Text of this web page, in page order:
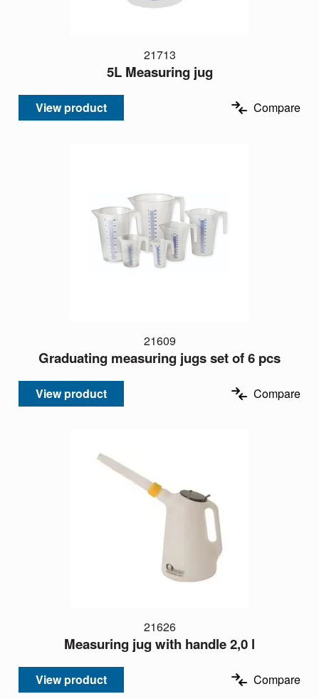
21713
5L Measuring jug
View product Compare
21609
Graduating measuring jugs set of 6 pcs
View product Compare
21626
Measuring jug with handle 2,0 l
View product Compare